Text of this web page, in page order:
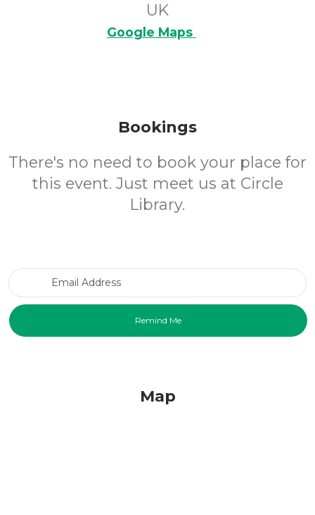
UK
Google Maps
Bookings
There's no need to book your place for
this event. Just meet us at Circle
Library.
Map